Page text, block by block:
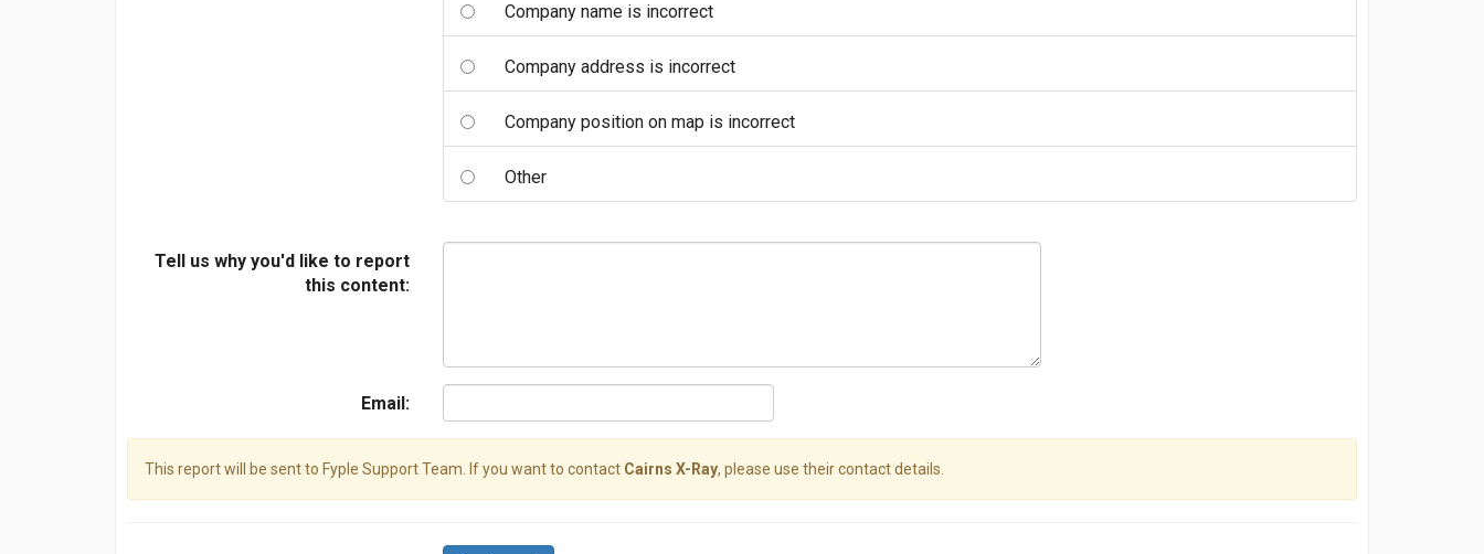
Company name is incorrect
Company address is incorrect
Company position on map is incorrect
Other
Tell us why you'd like to report
this content:
Email:
This report will be sent to Fyple Support Team. If you want to contact Cairns X-Ray, please use their contact details.